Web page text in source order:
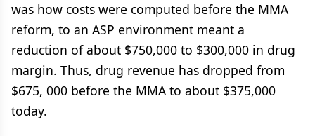
was how costs were computed before the MMA
reform, to an ASP environment meant a
reduction of about $750,000 to $300,000 in drug
margin. Thus, drug revenue has dropped from
$675, 000 before the MMA to about $375,000
today.